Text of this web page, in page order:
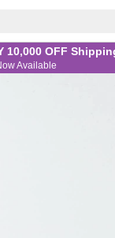
10,000 OFF
Available